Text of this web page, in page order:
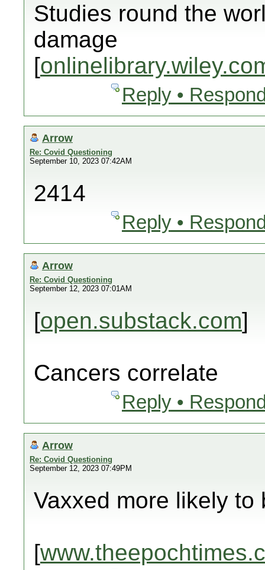
Studies round the
damage
[
Reply •
Arrow
Re: Covid Questioning
September 10, 2023 07:42AM
2414
Reply •
Arrow
Re: Covid Questioning
September 12, 2023 07:01AM
[open.substack.com]
Cancers correlate
Reply •
Arrow
Re: Covid Questioning
September 12, 2023 07:49PM
Vaxxed more likely to
[